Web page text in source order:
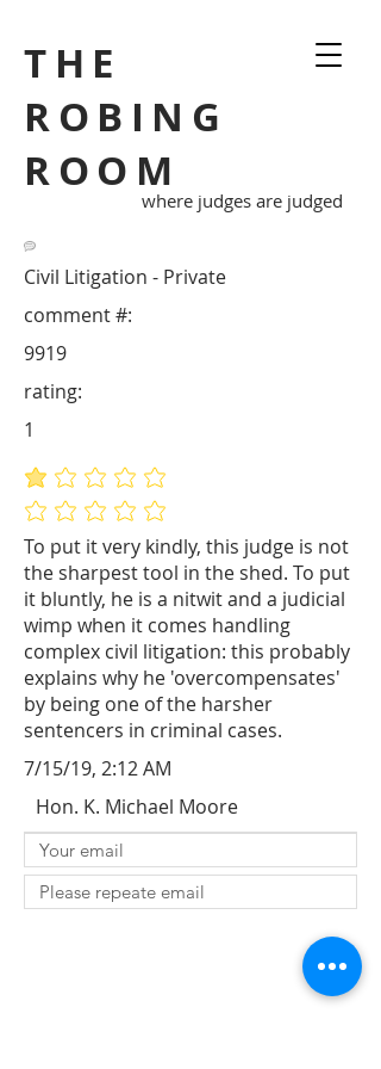
THE
ROBING
ROOM
where judges are judged
Civil Litigation - Private
To put it very kindly, this judge is not
the sharpest tool in the shed. To put
it bluntly, he is a nitwit and a judicial
wimp when it comes handling
complex civil litigation: this probably
explains why he 'overcompensates'
by being one of the harsher
sentencers in criminal cases.
9919
comment #:
average rating is 1 out of 5
No ratings yet
rating:
1
7/15/19, 2:12 AM
Hon. K. Michael Moore